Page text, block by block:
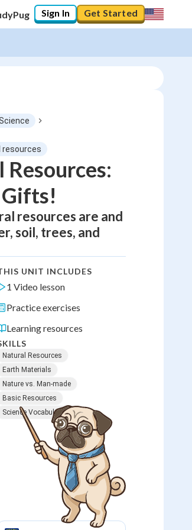
Sign In Get Started
resources
resources are and
soil, trees, and
UNIT INCLUDES
1 Video lesson
Practice exercises
Learning resources
Natural Resources
Earth Materials
Nature vs. Man-made
Basic Resources
Science Vocabulary